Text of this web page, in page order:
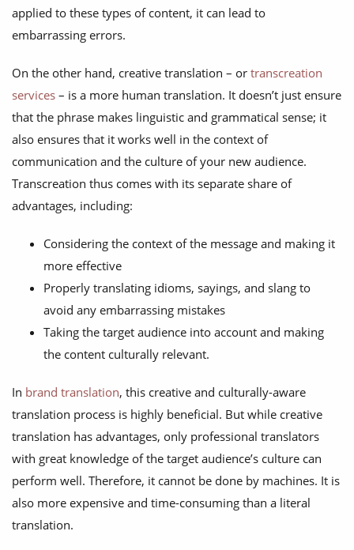
applied to these types of content, it can lead to
embarrassing errors.
On the other hand, creative translation – or transcreation
services – is a more human translation. It doesn’t just ensure
that the phrase makes linguistic and grammatical sense; it
also ensures that it works well in the context of
communication and the culture of your new audience.
Transcreation thus comes with its separate share of
advantages, including:
Considering the context of the message and making it
more effective
Properly translating idioms, sayings, and slang to
avoid any embarrassing mistakes
Taking the target audience into account and making
the content culturally relevant.
In brand translation, this creative and culturally-aware
translation process is highly beneficial. But while creative
translation has advantages, only professional translators
with great knowledge of the target audience’s culture can
perform well. Therefore, it cannot be done by machines. It is
also more expensive and time-consuming than a literal
translation.